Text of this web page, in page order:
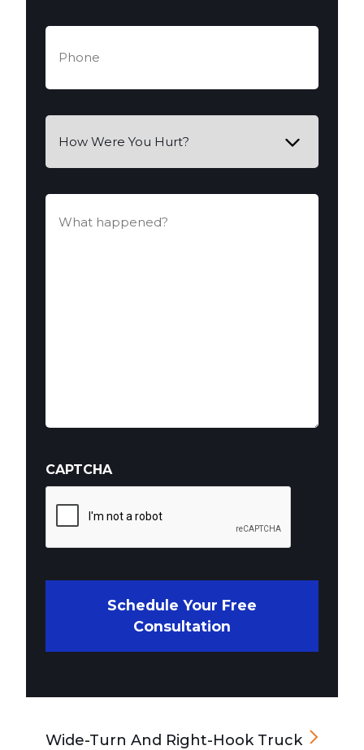
Phone
How
Were
You
What
happened?
CAPTCHA
Schedule Your Free
Consultation
Wide-Turn And Right-Hook Truck